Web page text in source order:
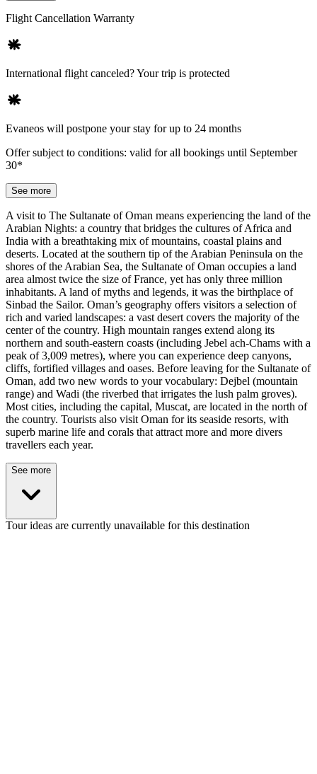
Flight Cancellation Warranty
International flight canceled? Your trip is protected
Evaneos will postpone your stay for up to 24 months
Offer subject to conditions: valid for all bookings until September
30*
See more
A visit to The Sultanate of Oman means experiencing the land of the
Arabian Nights: a country that bridges the cultures of Africa and
India with a breathtaking mix of mountains, coastal plains and
deserts. Located at the southern tip of the Arabian Peninsula on the
shores of the Arabian Sea, the Sultanate of Oman occupies a land
area almost twice the size of France, yet has only three million
inhabitants. A land of myths and legends, it was the birthplace of
Sinbad the Sailor. Oman’s geography offers visitors a selection of
rich and varied landscapes: a vast desert covers the majority of the
center of the country. High mountain ranges extend along its
northern and south-eastern coasts (including Jebel ach-Chams with a
peak of 3,009 metres), where you can experience deep canyons,
cliffs, fortified villages and oases. Before leaving for the Sultanate of
Oman, add two new words to your vocabulary: Dejbel (mountain
range) and Wadi (the riverbed that irrigates the lush palm groves).
Most cities, including the capital, Muscat, are located in the north of
the country. Tourists also visit Oman for its seaside resorts, with
superb marine life and corals that attract more and more divers
travellers each year.
See more
Tour ideas are currently unavailable for this destination